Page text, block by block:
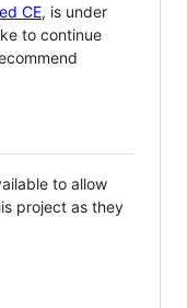
CE, is under
to continue
to allow
project as they